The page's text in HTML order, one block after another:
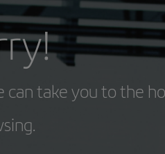
take you to the